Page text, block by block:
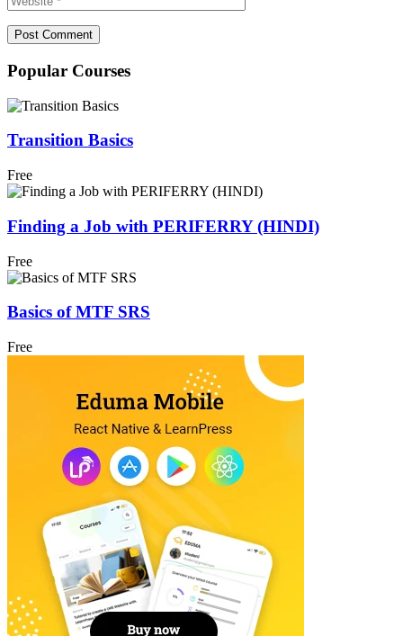
Popular Courses
Transition Basics
Free
Finding a Job with PERIFERRY (HINDI)
Free
Basics of MTF SRS
Free